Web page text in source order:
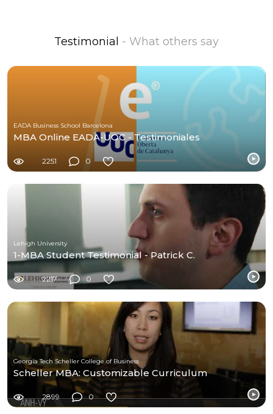
Testimonial - What others say
EADA Business School Barcelona
MBA Online EADA-UOC - Testimoniales
2251 0
Lehigh University
1-MBA Student Testimonial - Patrick C.
2217 0
Georgia Tech Scheller College of Business
Scheller MBA: Customizable Curriculum
2899 0